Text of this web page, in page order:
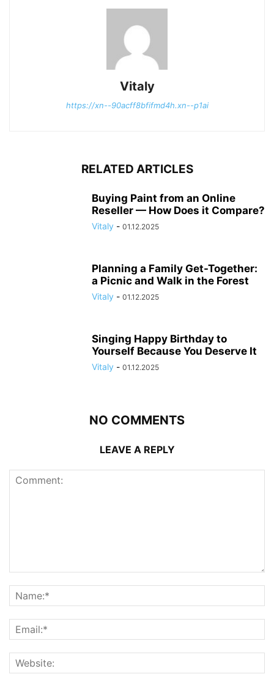
Vitaly
https://xn--90acff8bfifmd4h.xn--p1ai
RELATED ARTICLES
Buying Paint from an Online
Reseller — How Does it Compare?
Vitaly - 01.12.2025
Planning a Family Get-Together:
a Picnic and Walk in the Forest
Vitaly - 01.12.2025
Singing Happy Birthday to
Yourself Because You Deserve It
Vitaly - 01.12.2025
NO COMMENTS
LEAVE A REPLY